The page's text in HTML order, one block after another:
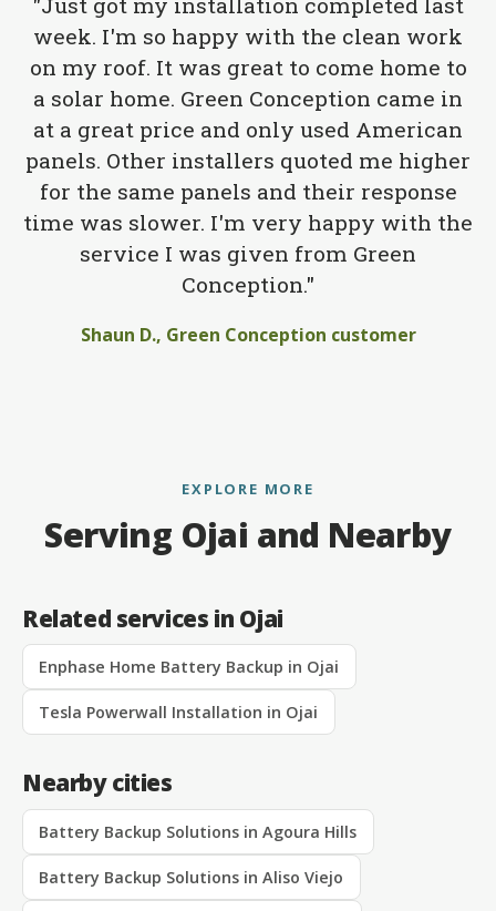
week. I'm so happy with the clean work
on my roof. It was great to come home to
a solar home. Green Conception came in
at a great price and only used American
panels. Other installers quoted me higher
for the same panels and their response
time was slower. I'm very happy with the
service I was given from Green
Conception."
Shaun D., Green Conception customer
EXPLORE MORE
Serving Ojai and Nearby
Related services in Ojai
Enphase Home Battery Backup in Ojai
Tesla Powerwall Installation in Ojai
Nearby cities
Battery Backup Solutions in Agoura Hills
Battery Backup Solutions in Aliso Viejo